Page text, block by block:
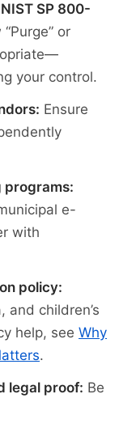
SP 800-
or
your control.
Ensure
programs:
e-
with
policy:
and children’s
help, see Why
.
legal proof: Be